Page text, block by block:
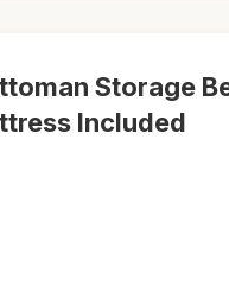
Storage
Included